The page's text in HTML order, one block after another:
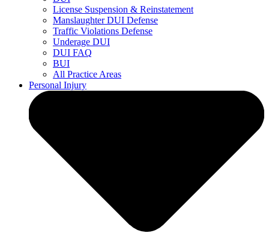
License Suspension & Reinstatement
Manslaughter DUI Defense
Traffic Violations Defense
Underage DUI
DUI FAQ
BUI
All Practice Areas
Personal Injury